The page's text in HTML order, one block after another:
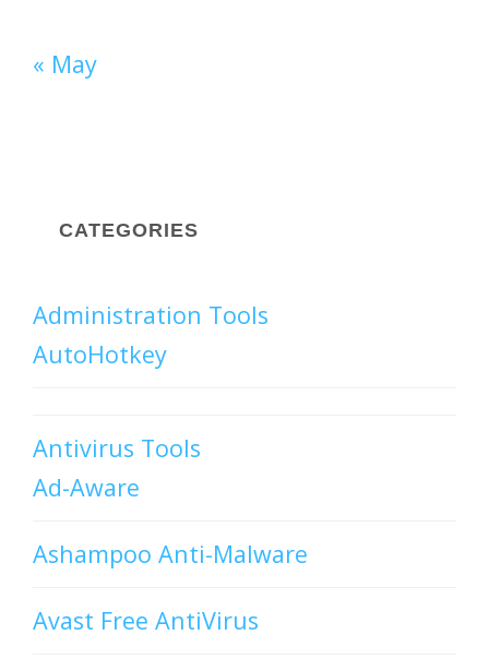
« May
CATEGORIES
Administration Tools
AutoHotkey
Antivirus Tools
Ad-Aware
Ashampoo Anti-Malware
Avast Free AntiVirus